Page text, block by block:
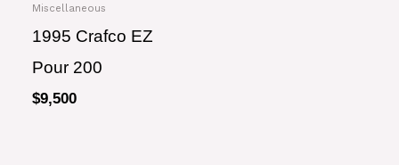
Miscellaneous
1995 Crafco EZ
Pour 200
$9,500